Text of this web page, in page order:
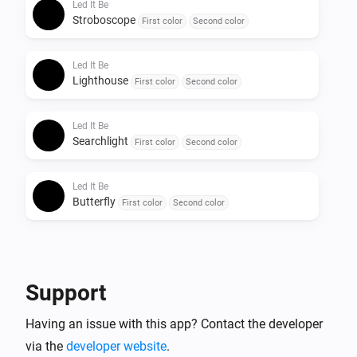
Led It Be
Stroboscope First color Second color
Led It Be
Lighthouse First color Second color
Led It Be
Searchlight First color Second color
Led It Be
Butterfly First color Second color
Support
Having an issue with this app? Contact the developer
via the developer website.